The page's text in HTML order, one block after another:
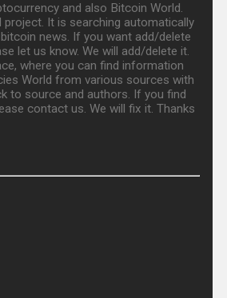
and also Bitcoin World.
project. It is searching automatically
news. If you want add/delete
let us know. We will add/delete it.
where you can find information
World from various sources with
to source and authors. If you find
contact us. We will fix it. Thanks